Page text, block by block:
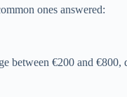
ones answered:
between €200 and